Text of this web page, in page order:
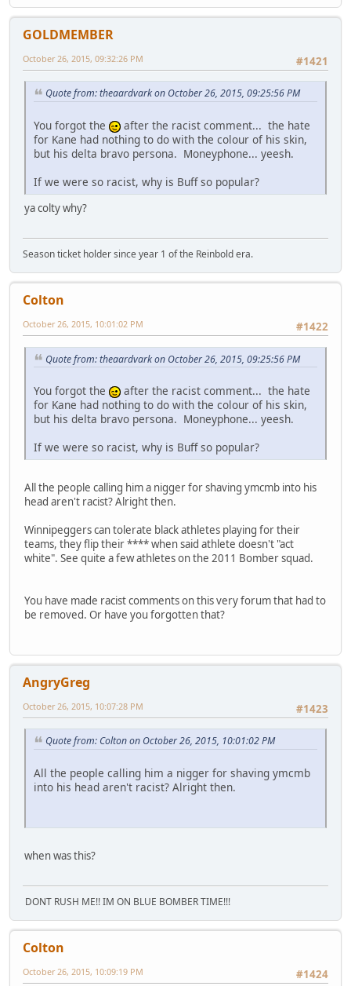
GOLDMEMBER
#1421
October 26, 2015, 09:32:26 PM
Quote from: theaardvark on October 26, 2015, 09:25:56 PM
You forgot the
after the racist comment... the hate
for Kane had nothing to do with the colour of his skin,
but his delta bravo persona. Moneyphone... yeesh.
If we were so racist, why is Buff so popular?
ya colty why?
Season ticket holder since year 1 of the Reinbold era.
Colton
#1422
October 26, 2015, 10:01:02 PM
Quote from: theaardvark on October 26, 2015, 09:25:56 PM
You forgot the
after the racist comment... the hate
for Kane had nothing to do with the colour of his skin,
but his delta bravo persona. Moneyphone... yeesh.
If we were so racist, why is Buff so popular?
All the people calling him a nigger for shaving ymcmb into his
head aren't racist? Alright then.
Winnipeggers can tolerate black athletes playing for their
teams, they flip their **** when said athlete doesn't "act
white". See quite a few athletes on the 2011 Bomber squad.
You have made racist comments on this very forum that had to
be removed. Or have you forgotten that?
AngryGreg
#1423
October 26, 2015, 10:07:28 PM
Quote from: Colton on October 26, 2015, 10:01:02 PM
All the people calling him a nigger for shaving ymcmb
into his head aren't racist? Alright then.
when was this?
DONT RUSH ME!! IM ON BLUE BOMBER TIME!!!
Colton
#1424
October 26, 2015, 10:09:19 PM